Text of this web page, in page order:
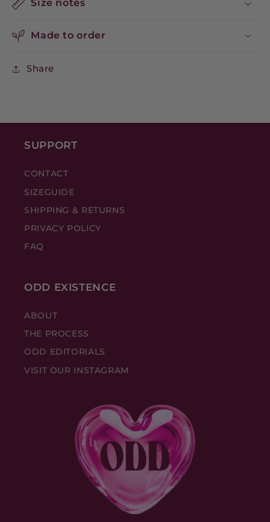
Size notes
Made to order
Share
SUPPORT
CONTACT
SIZEGUIDE
SHIPPING & RETURNS
PRIVACY POLICY
FAQ
ODD EXISTENCE
ABOUT
THE PROCESS
ODD EDITORIALS
VISIT OUR INSTAGRAM